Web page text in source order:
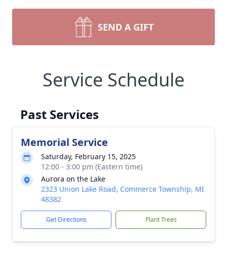
SEND A GIFT
Service Schedule
Past Services
Memorial Service
Saturday, February 15, 2025
12:00 - 3:00 pm (Eastern time)
Aurora on the Lake
2323 Union Lake Road, Commerce Township, MI
48382
Get Directions Plant Trees